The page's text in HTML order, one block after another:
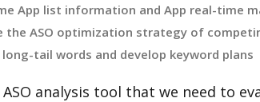
App list information and App real-time
the ASO optimization strategy of
long-tail words and develop keyword plans
analysis tool that we need to